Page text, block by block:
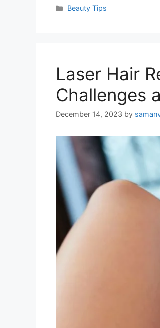
Categories
Beauty Tips
Laser Hair
Challenges
December 14, 2023 by